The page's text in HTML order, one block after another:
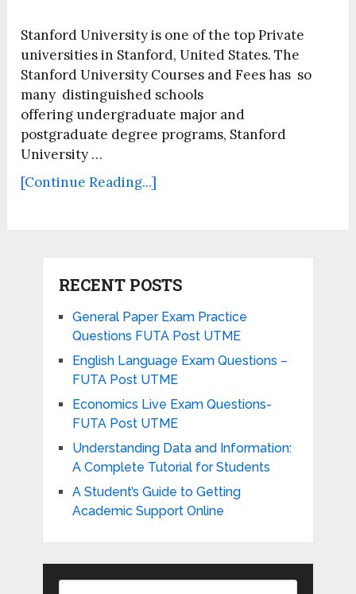
Stanford University is one of the top Private
universities in Stanford, United States. The
Stanford University Courses and Fees has so
many distinguished schools
offering undergraduate major and
postgraduate degree programs, Stanford
University …
[Continue Reading...]
RECENT POSTS
General Paper Exam Practice
Questions FUTA Post UTME
English Language Exam Questions –
FUTA Post UTME
Economics Live Exam Questions-
FUTA Post UTME
Understanding Data and Information:
A Complete Tutorial for Students
A Student’s Guide to Getting
Academic Support Online